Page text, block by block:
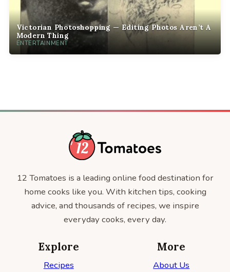
Victorian Photoshopping — Editing Photos Aren’t A
Modern Thing
ENTERTAINMENT
12 Tomatoes is a leading online food destination for
home cooks like you. With kitchen tips, cooking
advice, and thousands of recipes, we inspire
everyday cooks, every day.
Explore
Recipes
More
About Us